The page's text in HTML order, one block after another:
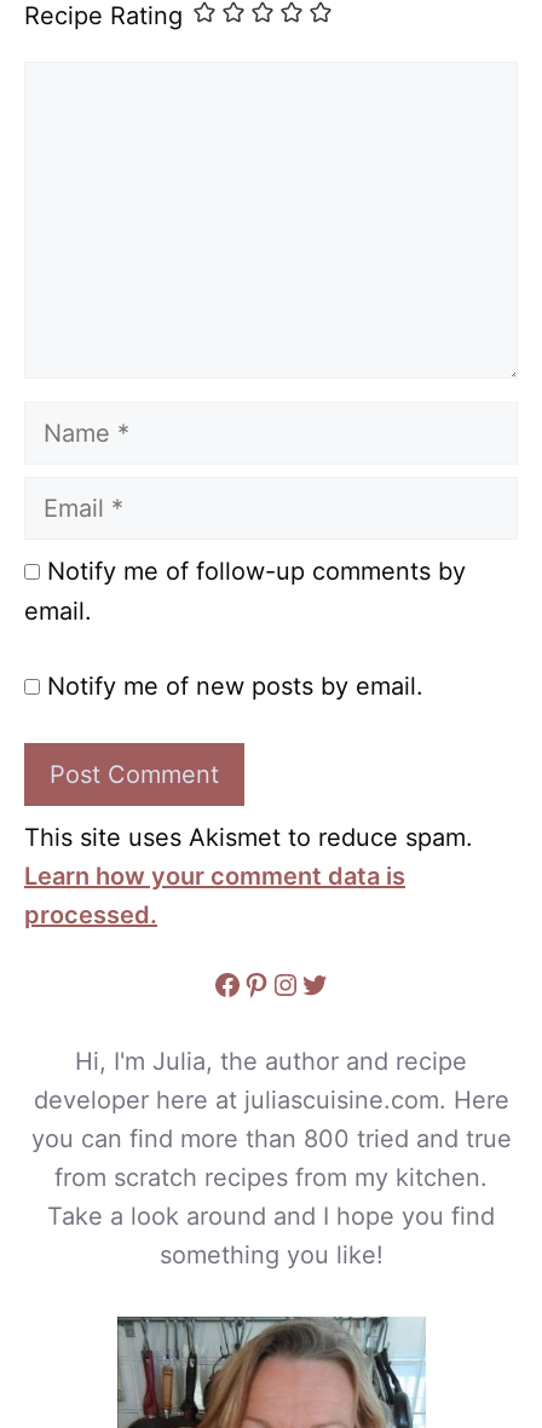
Recipe Rating
Name
Email
Notify me of follow-up comments by
email.
Notify me of new posts by email.
This site uses Akismet to reduce spam.
Learn how your comment data is
processed.
Facebook
Pinterest
Instagram
Twitter
Hi, I'm Julia, the author and recipe
developer here at juliascuisine.com. Here
you can find more than 800 tried and true
from scratch recipes from my kitchen.
Take a look around and I hope you find
something you like!